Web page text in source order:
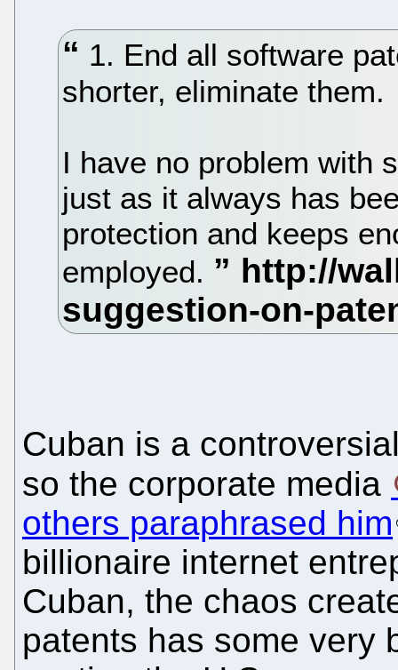
1. End all software
shorter, eliminate them.
I have no problem with
just as it always has
protection and keeps
employed.
Cuban is a
so the corporate media
others paraphrased him
billionaire internet
Cuban, the chaos
patents has some very